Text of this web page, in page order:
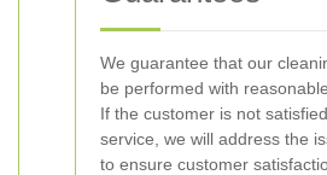
We guarantee that our
be performed with
If the customer is not
service, we will address the
to ensure customer